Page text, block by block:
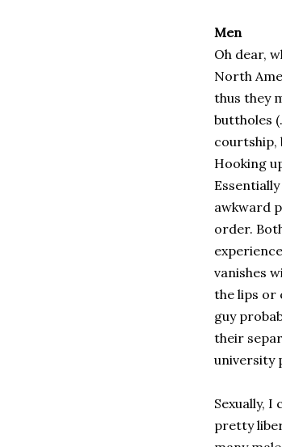
Men
Oh dear,
North
thus they
buttholes
courtship,
Hooking
awkward
order.
vanishes
the lips or
guy
their
university
Sexually,
pretty